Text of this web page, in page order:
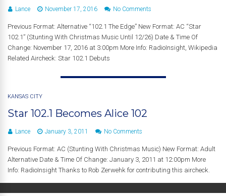
Lance November 17, 2016 No Comments
Previous Format: Alternative “102.1 The Edge” New Format: AC “Star
102.1” (Stunting With Christmas Music Until 12/26) Date & Time Of
Change: November 17, 2016 at 3:00pm More Info: RadioInsight, Wikipedia
Related Aircheck: Star 102.1 Debuts
KANSAS CITY
Star 102.1 Becomes Alice 102
Lance January 3, 2011 No Comments
Previous Format: AC (Stunting With Christmas Music) New Format: Adult
Alternative Date & Time Of Change: January 3, 2011 at 12:00pm More
Info: RadioInsight Thanks to Rob Zerwehk for contributing this aircheck.